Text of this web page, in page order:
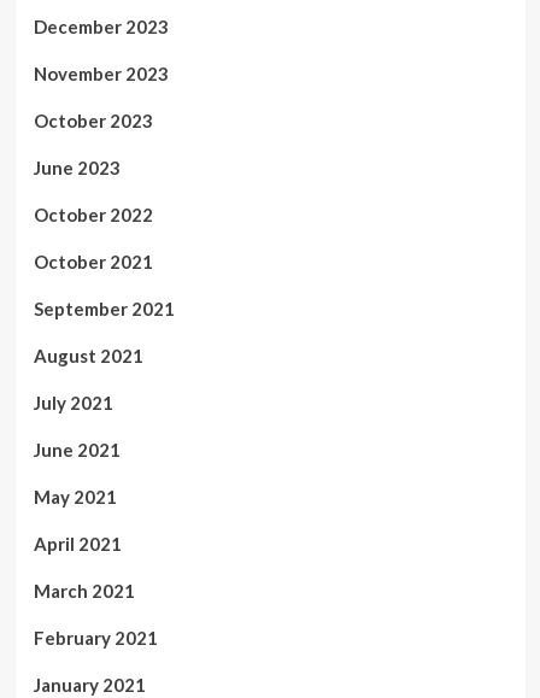
December 2023
November 2023
October 2023
June 2023
October 2022
October 2021
September 2021
August 2021
July 2021
June 2021
May 2021
April 2021
March 2021
February 2021
January 2021